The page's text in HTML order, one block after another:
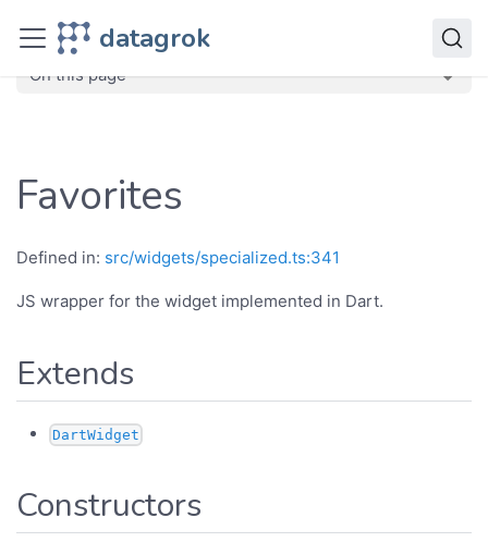
datagrok
JavaScript API
On this page
Favorites
Defined in: src/widgets/specialized.ts:341
JS wrapper for the widget implemented in Dart.
Extends
DartWidget
Constructors